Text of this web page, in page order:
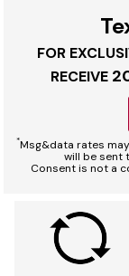
FOR
RECEIVE
*Msg&data rates
will be sent
Consent is not a